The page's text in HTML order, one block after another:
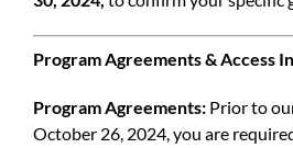
Program Agreements & Access
Program Agreements: Prior to
October 26, 2024, you are